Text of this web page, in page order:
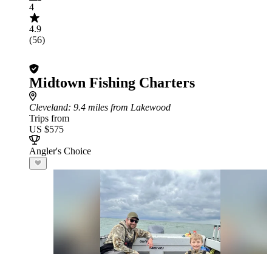
4
4.9
(56)
Midtown Fishing Charters
Cleveland: 9.4 miles from Lakewood
Trips from
US $575
Angler's Choice